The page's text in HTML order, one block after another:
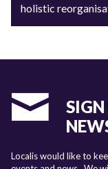
holistic
Localis would like to